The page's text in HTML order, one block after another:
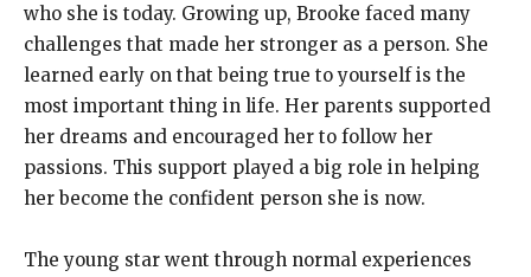
who she is today. Growing up, Brooke faced many
challenges that made her stronger as a person. She
learned early on that being true to yourself is the
most important thing in life. Her parents supported
her dreams and encouraged her to follow her
passions. This support played a big role in helping
her become the confident person she is now.
The young star went through normal experiences